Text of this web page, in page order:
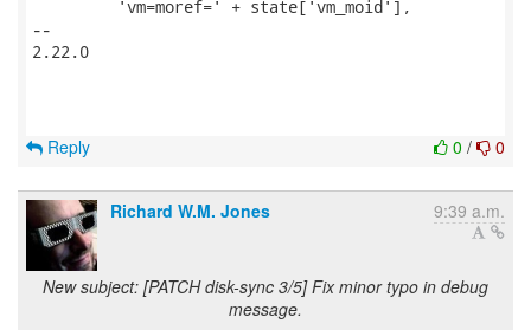
         'vm=moref=' + state['vm_moid'],
--
2.22.0
0 / 0
Reply
Richard W.M. Jones 9:39 a.m.
New subject: [PATCH disk-sync 3/5] Fix minor typo in debug
message.